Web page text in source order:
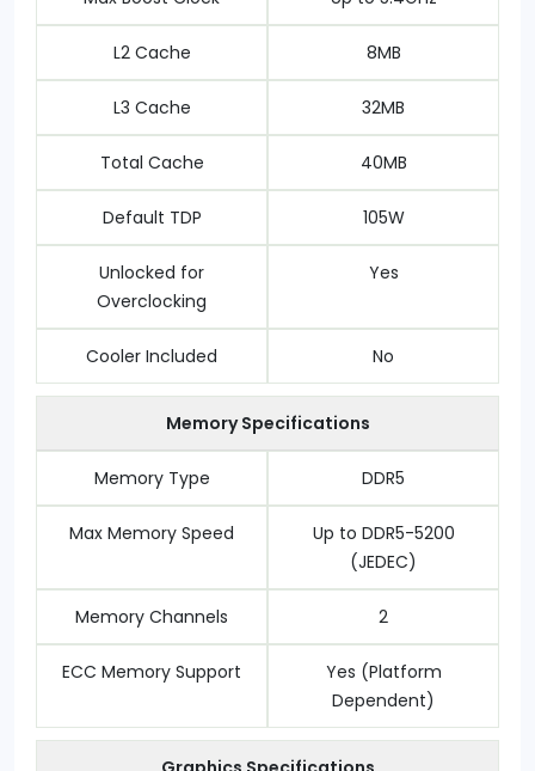
L2 Cache 8MB
L3 Cache 32MB
Total Cache 40MB
Default TDP 105W
Unlocked for
Overclocking
Yes
Cooler Included No
Memory Specifications
Memory Type DDR5
Max Memory Speed
Up to DDR5-5200
(JEDEC)
Memory Channels 2
ECC Memory Support
Yes (Platform
Dependent)